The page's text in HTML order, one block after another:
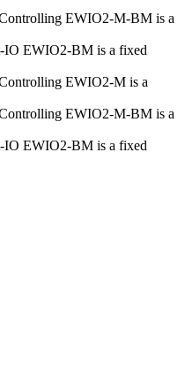
EWIO2-M-BM is a
IO EWIO2-BM is a fixed
EWIO2-M is a
EWIO2-M-BM is a
IO EWIO2-BM is a fixed